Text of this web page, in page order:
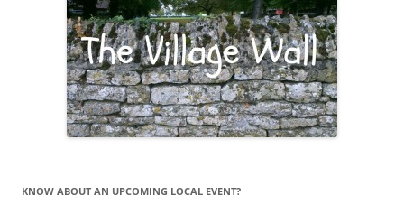
KNOW ABOUT AN UPCOMING LOCAL EVENT?